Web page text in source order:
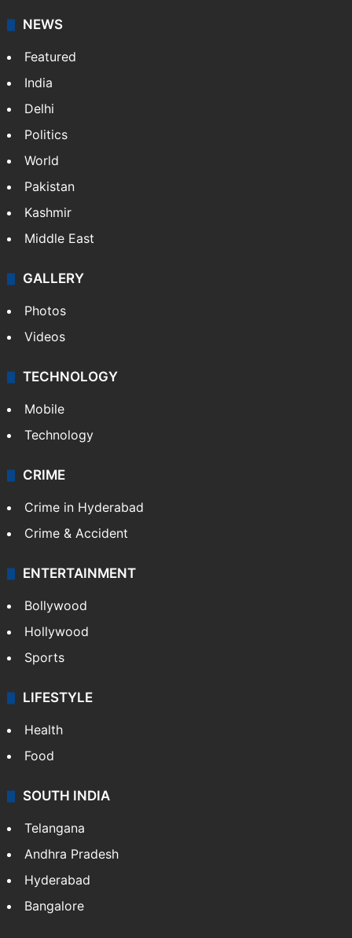
NEWS
Featured
India
Delhi
Politics
World
Pakistan
Kashmir
Middle East
GALLERY
Photos
Videos
TECHNOLOGY
Mobile
Technology
CRIME
Crime in Hyderabad
Crime & Accident
ENTERTAINMENT
Bollywood
Hollywood
Sports
LIFESTYLE
Health
Food
SOUTH INDIA
Telangana
Andhra Pradesh
Hyderabad
Bangalore